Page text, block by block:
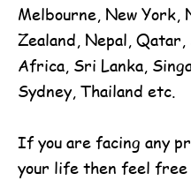
Melbourne, New York,
Zealand, Nepal, Qatar,
Africa, Sri Lanka,
Sydney, Thailand etc.
If you are facing any
your life then feel free